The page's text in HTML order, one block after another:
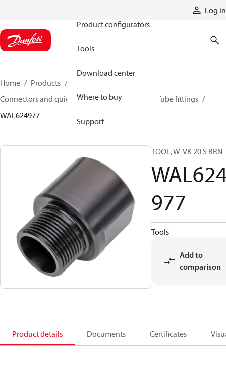
Log in
Product configurators
Tools
Download center
Where to buy
Support
Home Products
Connectors and quick disconnect couplings
Tube fittings
WAL624977
TOOL, W-VK 20 S BRN
977
Tools
Add to
comparison
Product details Documents Certificates